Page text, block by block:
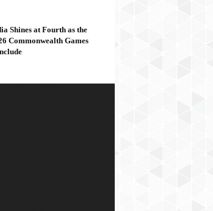
Shines at Fourth as the
Commonwealth Games